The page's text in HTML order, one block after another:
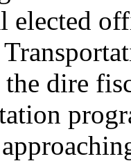
elected
dire